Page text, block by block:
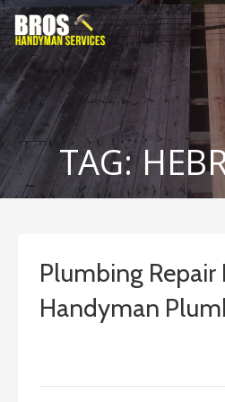
Skip
to
content
Bro's
Handyman
Service
Home Repairs,
Home
Maintenance
TAG:
Plumbing Repair
Handyman